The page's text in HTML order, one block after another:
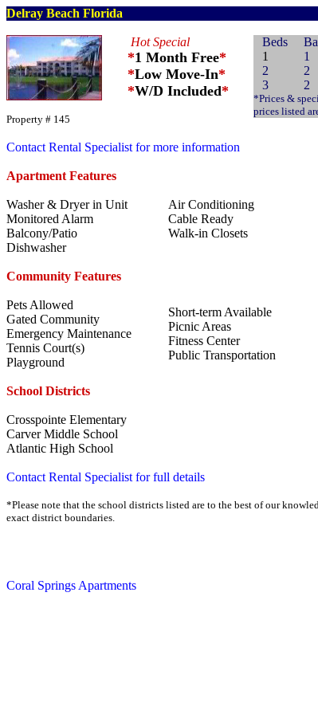
Delray Beach Florida
Property # 145
Hot Special
*1 Month Free*
*Low Move-In*
*W/D Included*
Beds
1
1
2 2
3 2
*Prices &
prices listed
Contact Rental Specialist for more information
Apartment Features
Washer & Dryer in Unit
Monitored Alarm
Balcony/Patio
Dishwasher
Air Conditioning
Cable Ready
Walk-in Closets
Community Features
Pets Allowed
Gated Community
Emergency Maintenance
Tennis Court(s)
Playground
Short-term Available
Picnic Areas
Fitness Center
Public Transportation
School Districts
Crosspointe Elementary
Carver Middle School
Atlantic High School
Contact Rental Specialist for full details
*Please note that the school districts listed are to the best of our
exact district boundaries.
Coral Springs Apartments